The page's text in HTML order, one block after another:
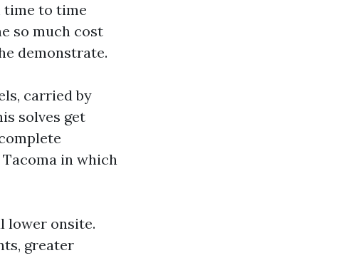
time to time
so much cost
demonstrate.
carried by
solves get
in which
lower onsite.
greater